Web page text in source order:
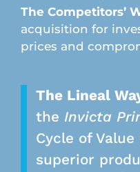
The Competitors’
acquisition for
prices and
The Lineal
the Invicta
Cycle of
superior